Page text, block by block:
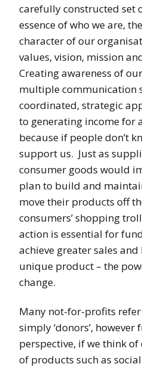
carefully constructed set
essence of who we are,
character of our
values, vision, mission
Creating awareness of
multiple communication
coordinated, strategic
to generating income for
because if people don’t
support us. Just as
consumer goods would
plan to build and
move their products off
consumers’ shopping
action is essential for
achieve greater sales
unique product – the
change.
Many not-for-profits
simply ‘donors’,
perspective, if we think
of products such as